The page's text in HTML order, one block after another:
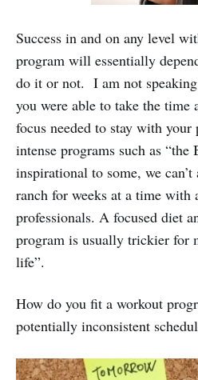
Success in and on any level
program will essentially
do it or not. I am not
you were able to take the time
focus needed to stay with
intense programs such as “the
inspirational to some, we
ranch for weeks at a time with
professionals. A focused diet
program is usually trickier for
life”.
How do you fit a workout
potentially inconsistent